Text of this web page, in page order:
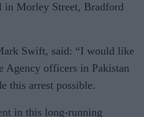
in Morley Street, Bradford
Swift, said: “I would like
Agency officers in Pakistan
this arrest possible.
in this long-running